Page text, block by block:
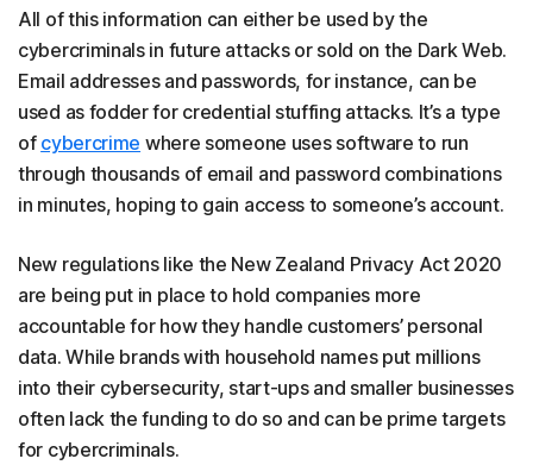
All of this information can either be used by the
cybercriminals in future attacks or sold on the Dark Web.
Email addresses and passwords, for instance, can be
used as fodder for credential stuffing attacks. It’s a type
of cybercrime where someone uses software to run
through thousands of email and password combinations
in minutes, hoping to gain access to someone’s account.
New regulations like the New Zealand Privacy Act 2020
are being put in place to hold companies more
accountable for how they handle customers’ personal
data. While brands with household names put millions
into their cybersecurity, start-ups and smaller businesses
often lack the funding to do so and can be prime targets
for cybercriminals.